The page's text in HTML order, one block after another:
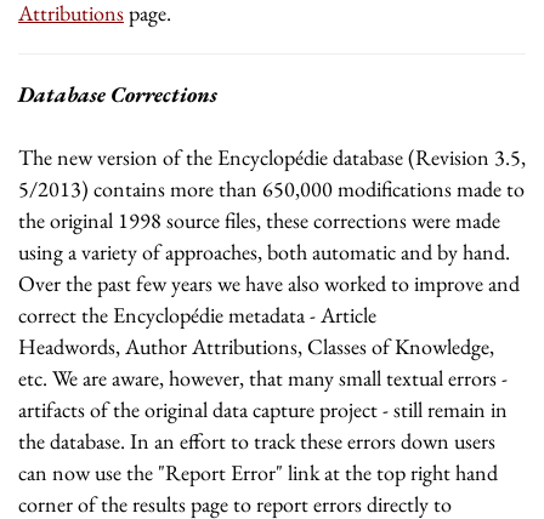
Attributionspage.
Database Corrections
The new version of the Encyclopédie database (Revision 3.5,
5/2013) contains more than 650,000 modifications made to
the original 1998 source files, these corrections were made
using a variety of approaches, both automatic and by hand.
Over the past few years we have also worked to improve and
correct the Encyclopédie metadata - Article
Headwords, Author Attributions, Classes of Knowledge,
etc. We are aware, however, that many small textual errors -
artifacts of the original data capture project - still remain in
the database. In an effort to track these errors down users
can now use the "Report Error" link at the top right hand
corner of the results page to report errors directly to